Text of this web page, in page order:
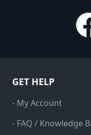
GET HELP
- My Account
- FAQ / Knowledge